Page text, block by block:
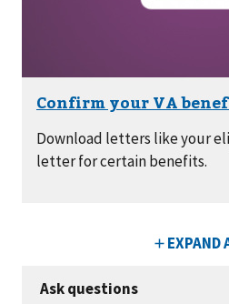
Download letters like your
letter for certain benefits.